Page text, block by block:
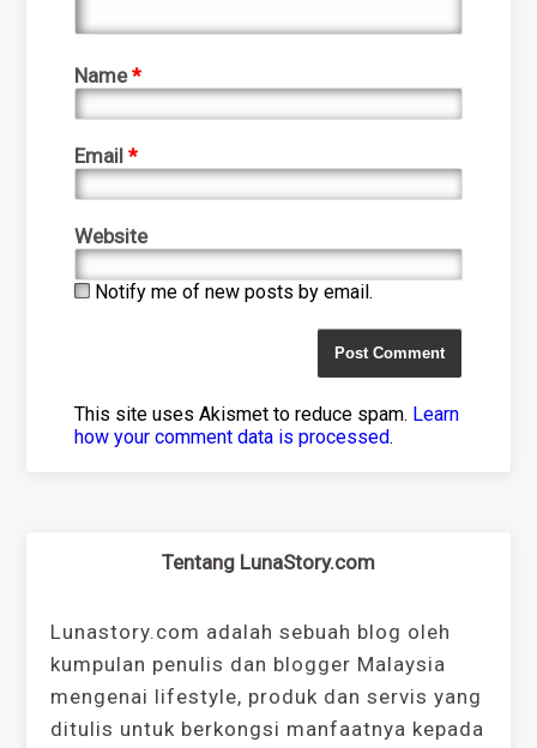
Name*
Email*
Website
Notify me of new posts by email.
This site uses Akismet to reduce spam. Learn
how your comment data is processed.
Tentang LunaStory.com
Lunastory.com adalah sebuah blog oleh
kumpulan penulis dan blogger Malaysia
mengenai lifestyle, produk dan servis yang
ditulis untuk berkongsi manfaatnya kepada